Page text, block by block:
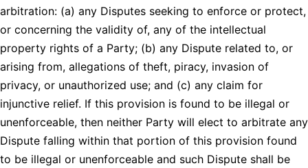
arbitration: (a) any Disputes seeking to enforce or protect,
or concerning the validity of, any of the intellectual
property rights of a Party; (b) any Dispute related to, or
arising from, allegations of theft, piracy, invasion of
privacy, or unauthorized use; and (c) any claim for
injunctive relief. If this provision is found to be illegal or
unenforceable, then neither Party will elect to arbitrate any
Dispute falling within that portion of this provision found
to be illegal or unenforceable and such Dispute shall be